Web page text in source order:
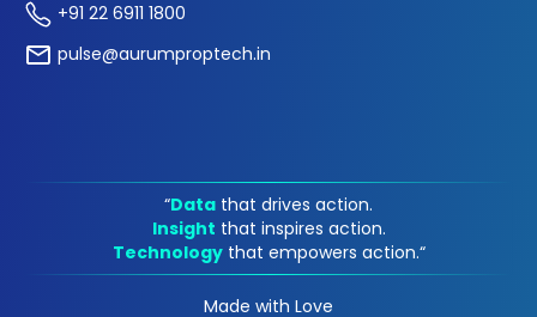
+91 22 6911 1800
pulse@aurumproptech.in
“Data that drives action.
Insight that inspires action.
Technology that empowers action.“
Made with Love